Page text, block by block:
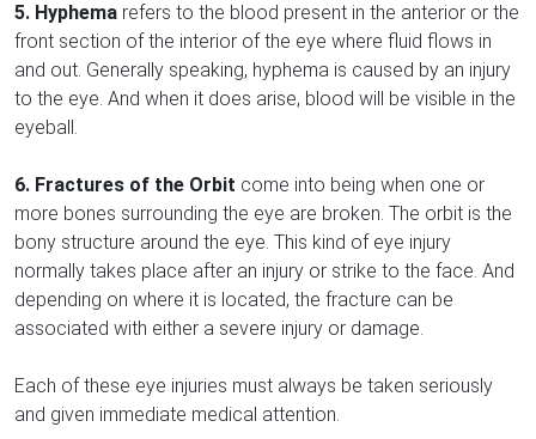
5. Hyphema refers to the blood present in the anterior or the
front section of the interior of the eye where fluid flows in
and out. Generally speaking, hyphema is caused by an injury
to the eye. And when it does arise, blood will be visible in the
eyeball.
6. Fractures of the Orbit come into being when one or
more bones surrounding the eye are broken. The orbit is the
bony structure around the eye. This kind of eye injury
normally takes place after an injury or strike to the face. And
depending on where it is located, the fracture can be
associated with either a severe injury or damage.
Each of these eye injuries must always be taken seriously
and given immediate medical attention.